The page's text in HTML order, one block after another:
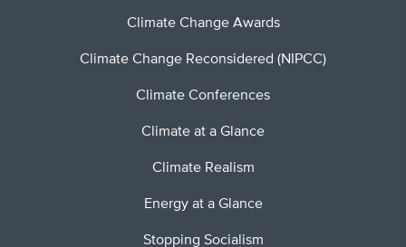
Climate Change Awards
Climate Change Reconsidered (NIPCC)
Climate Conferences
Climate at a Glance
Climate Realism
Energy at a Glance
Stopping Socialism